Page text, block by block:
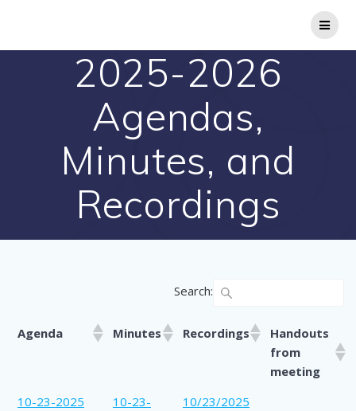
2025-2026
Agendas,
Minutes, and
Recordings
Search:
Agenda Minutes Recordings
Handouts
from
meeting
10-23-2025
10-23-
10/23/2025